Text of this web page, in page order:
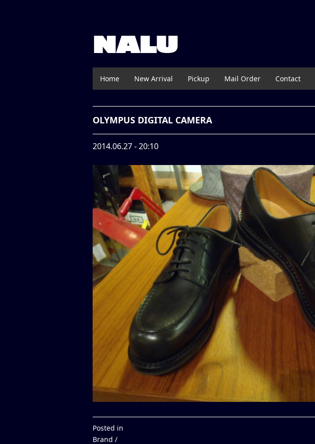
NALU
Home New Arrival Pickup Mail Order Contact
OLYMPUS DIGITAL CAMERA
2014.06.27 - 20:10
Posted in
Brand /